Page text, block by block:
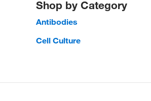
Shop by Category
Antibodies
Cell Culture